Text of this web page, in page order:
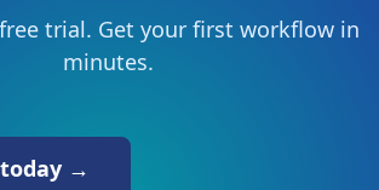
trial. Get your first workflow in
minutes.
today →